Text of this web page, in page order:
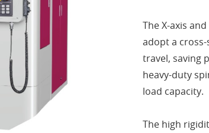
The X-axis
adopt a
travel, saving
heavy-duty
load capacity.
The high